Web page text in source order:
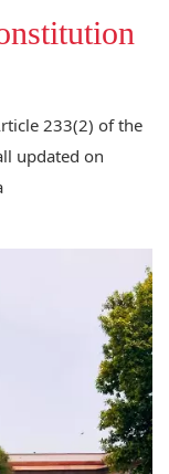
233(2) of the
updated on